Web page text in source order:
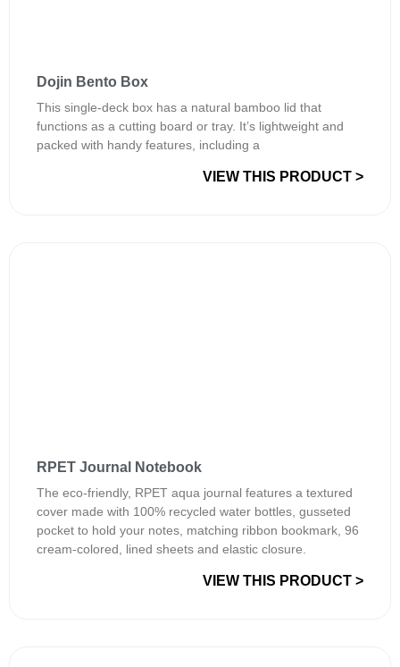
Dojin Bento Box
This single-deck box has a natural bamboo lid that
functions as a cutting board or tray. It’s lightweight and
packed with handy features, including a
VIEW THIS PRODUCT >
RPET Journal Notebook
The eco-friendly, RPET aqua journal features a textured
cover made with 100% recycled water bottles, gusseted
pocket to hold your notes, matching ribbon bookmark, 96
cream-colored, lined sheets and elastic closure.
VIEW THIS PRODUCT >